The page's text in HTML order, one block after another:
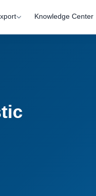
Knowledge Center